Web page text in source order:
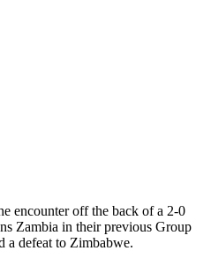
encounter off the back of a 2-0
Zambia in their previous Group
a defeat to Zimbabwe.